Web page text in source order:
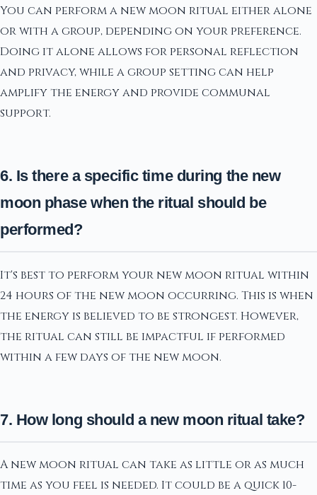
You can perform a new moon ritual either alone
or with a group, depending on your preference.
Doing it alone allows for personal reflection
and privacy, while a group setting can help
amplify the energy and provide communal
support.
6. Is there a specific time during the new
moon phase when the ritual should be
performed?
It's best to perform your new moon ritual within
24 hours of the new moon occurring. This is when
the energy is believed to be strongest. However,
the ritual can still be impactful if performed
within a few days of the new moon.
7. How long should a new moon ritual take?
A new moon ritual can take as little or as much
time as you feel is needed. It could be a quick 10-